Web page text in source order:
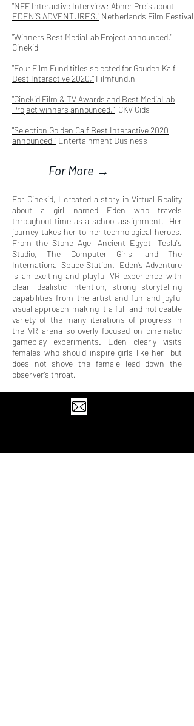
"NFF Interactive Interview: Abner Preis about
EDEN’S ADVENTURES," Netherlands Film Festival
"Winners Best MediaLab Project announced,"
Cinekid
"Four Film Fund titles selected for Gouden Kalf
Best Interactive 2020," Filmfund.nl
"Cinekid Film & TV Awards and Best MediaLab
Project winners announced," CKV Gids
"Selection Golden Calf Best Interactive 2020
announced," Entertainment Business
For More →
For Cinekid, I created a story in Virtual Reality
about a girl named Eden who travels
throughout time as a school assignment. Her
journey takes her to her technological heroes.
From the Stone Age, Ancient Egypt, Tesla's
Studio, The Computer Girls, and The
International Space Station. Eden’s Adventure
is an exciting and playful VR experience with
clear idealistic intention, strong storytelling
capabilities from the artist and fun and joyful
visual approach making it a full and noticeable
variety of the many iterations of progress in
the VR arena so overly focused on cinematic
gameplay experiments. Eden clearly visits
females who should inspire girls like her- but
does not shove the female lead down the
observer’s throat.